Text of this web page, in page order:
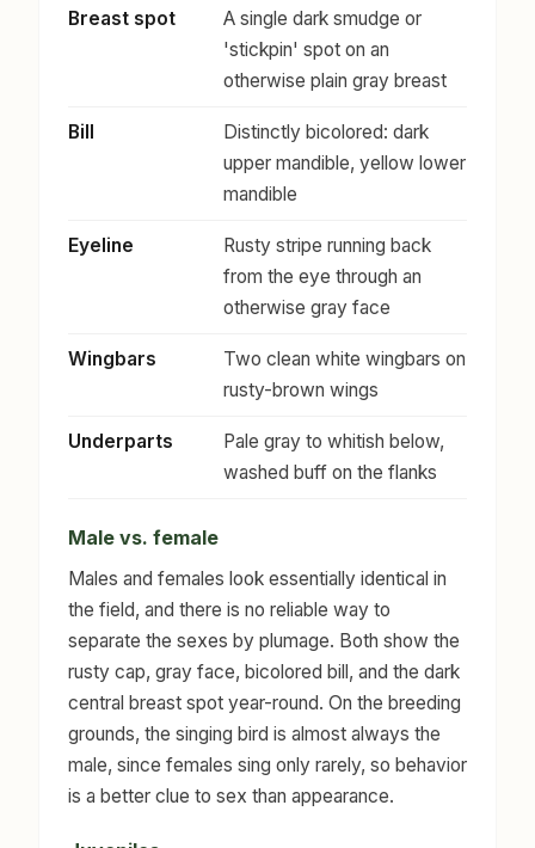
Breast spot
A single dark smudge or
'stickpin' spot on an
otherwise plain gray breast
Bill
Distinctly bicolored: dark
upper mandible, yellow lower
mandible
Eyeline
Rusty stripe running back
from the eye through an
otherwise gray face
Wingbars
Two clean white wingbars on
rusty-brown wings
Underparts
Pale gray to whitish below,
washed buff on the flanks
Male vs. female
Males and females look essentially identical in
the field, and there is no reliable way to
separate the sexes by plumage. Both show the
rusty cap, gray face, bicolored bill, and the dark
central breast spot year-round. On the breeding
grounds, the singing bird is almost always the
male, since females sing only rarely, so behavior
is a better clue to sex than appearance.